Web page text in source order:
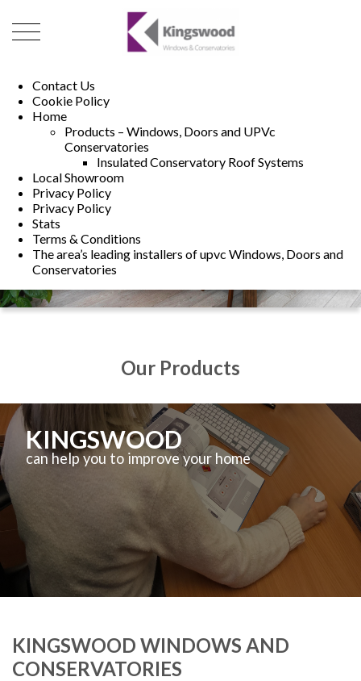
Contact Us
Cookie Policy
Home
Products – Windows, Doors and UPVc
Conservatories
Insulated Conservatory Roof Systems
Local Showroom
Privacy Policy
Privacy Policy
Stats
Terms & Conditions
The area’s leading installers of upvc Windows, Doors and
Conservatories
01493 222246
Our Products
KINGSWOOD
can help you to improve your home
KINGSWOOD WINDOWS AND
CONSERVATORIES